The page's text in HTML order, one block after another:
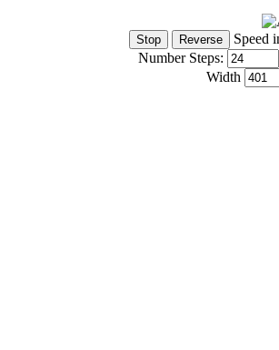
Speed
Number Steps:
Width